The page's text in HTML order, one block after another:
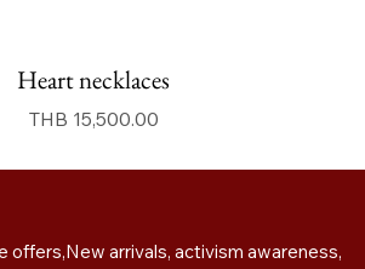
Heart necklaces
價格
THB 15,500.00
offers,New arrivals, activism awareness,